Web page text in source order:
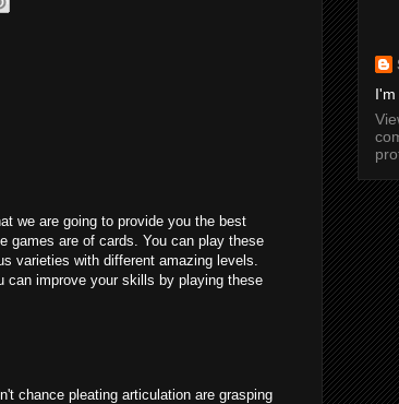
we are going to provide you the best
games are of cards. You can play these
varieties with different amazing levels.
can improve your skills by playing these
chance pleating articulation are grasping
I'm